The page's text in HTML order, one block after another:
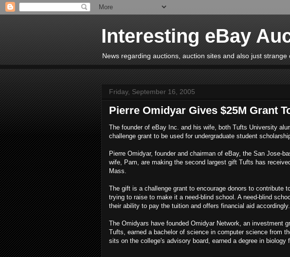
Interesting eBay
News regarding auctions, auction sites and also just
Friday, September 16, 2005
Pierre Omidyar Gives $25M Grant
The founder of eBay Inc. and his wife, both Tufts University
challenge grant to be used for undergraduate student
Pierre Omidyar, founder and chairman of eBay, the San Jose-
wife, Pam, are making the second largest gift Tufts has
Mass.
The gift is a challenge grant to encourage donors to contribute
trying to raise to make it a need-blind school. A need-blind
their ability to pay the tuition and offers financial aid accordingly.
The Omidyars have founded Omidyar Network, an investment
Tufts, earned a bachelor of science in computer science from
sits on the college's advisory board, earned a degree in biology